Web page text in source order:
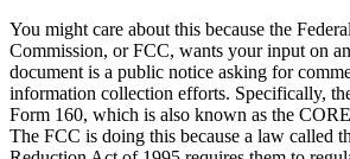
You might care about this because the
Commission, or FCC, wants your input on
document is a public notice asking for
information collection efforts. Specifically,
Form 160, which is also known as the
The FCC is doing this because a law called